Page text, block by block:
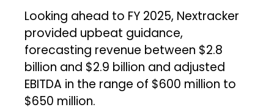
Looking ahead to FY 2025, Nextracker
provided upbeat guidance,
forecasting revenue between $2.8
billion and $2.9 billion and adjusted
EBITDA in the range of $600 million to
$650 million.